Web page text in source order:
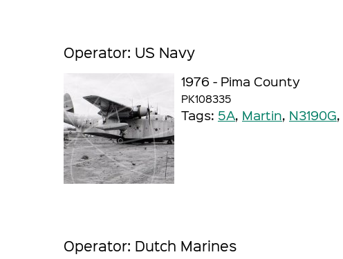
Operator: US Navy
1976 - Pima County
PK108335
Tags: 5A, Martin, N3190G,
Operator: Dutch Marines